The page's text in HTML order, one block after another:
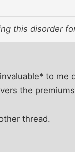
this disorder
to
the
thread.